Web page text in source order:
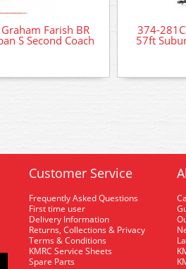
Farish BR
S Second Coach
374-
57ft
Customer Service
Frequently Asked Questions
First time user
Delivery Information
Returns, Collections & Privacy
Terms & Conditions
KMRC Service Sheets
Spare Parts